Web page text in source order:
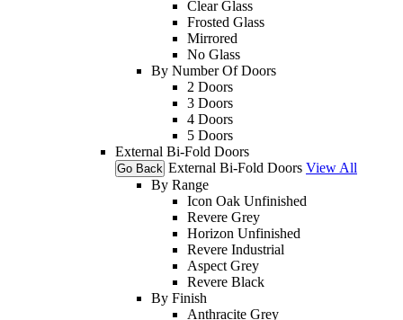
Clear Glass
Frosted Glass
Mirrored
No Glass
By Number Of Doors
2 Doors
3 Doors
4 Doors
5 Doors
External Bi-Fold Doors
Go Back External Bi-Fold Doors View All
By Range
Icon Oak Unfinished
Revere Grey
Horizon Unfinished
Revere Industrial
Aspect Grey
Revere Black
By Finish
Anthracite Grey